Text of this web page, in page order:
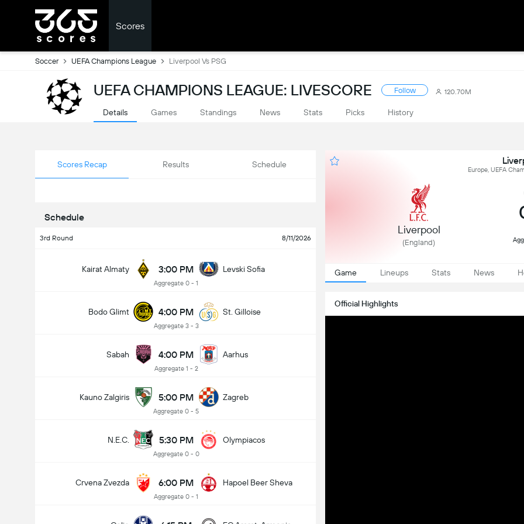
Scores
Soccer UEFA Champions League Liverpool Vs PSG
UEFA CHAMPIONS LEAGUE: LIVESCORE Follow 120.70M
Details Games Standings News Stats Picks History
Scores Recap Results Schedule
Schedule
3rd Round 8/11/2026
Kairat Almaty 3:00 PM
Aggregate 0 - 1
Levski Sofia
Bodo Glimt 4:00 PM
Aggregate 3 - 3
St. Gilloise
Sabah 4:00 PM
Aggregate 1 - 2
Aarhus
Kauno Zalgiris 5:00 PM
Aggregate 0 - 5
Zagreb
N.E.C. 5:30 PM
Aggregate 0 - 0
Olympiacos
Crvena Zvezda 6:00 PM
Aggregate 0 - 1
Hapoel Beer Sheva
Europe, UEFA
Liverpool
(England)
Game Lineups Stats News
Official Highlights